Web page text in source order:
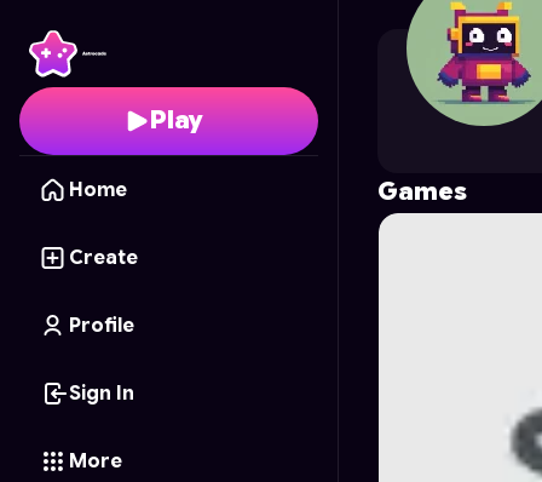
Play
Home
Create
Profile
Sign In
More
sailongabr 's Profile
Games